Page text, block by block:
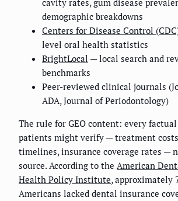
cavity rates, gum disease
demographic breakdowns
Centers for Disease Control
level oral health statistics
BrightLocal — local search and
benchmarks
Peer-reviewed clinical journals
ADA, Journal of Periodontology)
The rule for GEO content: every
patients might verify — treatment
timelines, insurance coverage rates —
source. According to the American
Health Policy Institute, approximately
Americans lacked dental insurance